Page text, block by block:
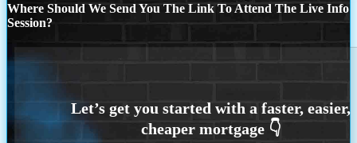
Where Should We Send You The Link To Attend The Live Info
Session?